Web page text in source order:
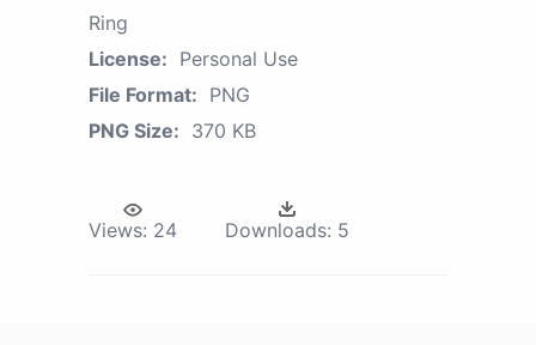
Ring
License: Personal Use
File Format: PNG
PNG Size: 370 KB
Views: 24 Downloads: 5